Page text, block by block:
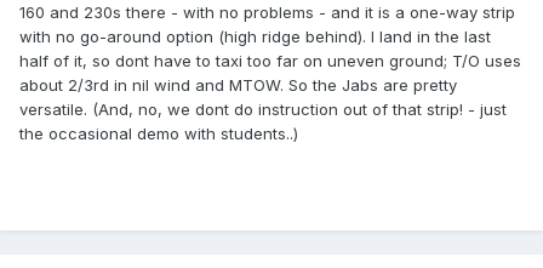
160 and 230s there - with no problems - and it is a one-way strip
with no go-around option (high ridge behind). I land in the last
half of it, so dont have to taxi too far on uneven ground; T/O uses
about 2/3rd in nil wind and MTOW. So the Jabs are pretty
versatile. (And, no, we dont do instruction out of that strip! - just
the occasional demo with students..)